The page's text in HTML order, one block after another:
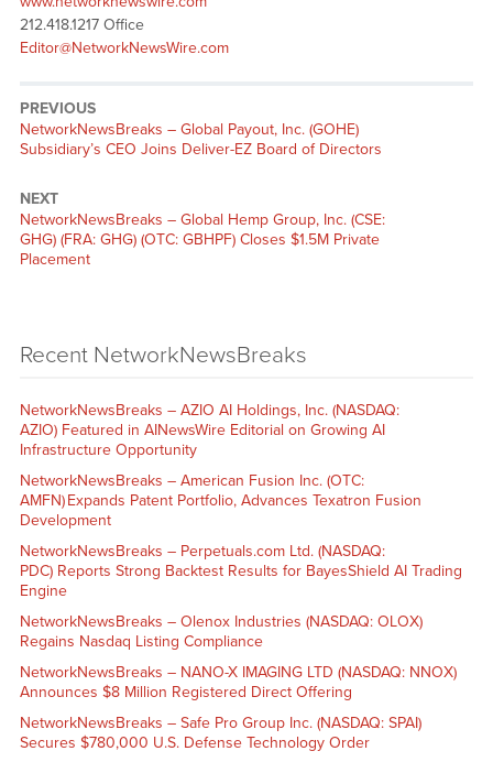
212.418.1217 Office
Editor@NetworkNewsWire.com
PREVIOUS
NetworkNewsBreaks – Global Payout, Inc. (GOHE)
Subsidiary’s CEO Joins Deliver-EZ Board of Directors
NEXT
NetworkNewsBreaks – Global Hemp Group, Inc. (CSE:
GHG) (FRA: GHG) (OTC: GBHPF) Closes $1.5M Private
Placement
Recent NetworkNewsBreaks
NetworkNewsBreaks – AZIO AI Holdings, Inc. (NASDAQ:
AZIO) Featured in AINewsWire Editorial on Growing AI
Infrastructure Opportunity
NetworkNewsBreaks – American Fusion Inc. (OTC:
AMFN) Expands Patent Portfolio, Advances Texatron Fusion
Development
NetworkNewsBreaks – Perpetuals.com Ltd. (NASDAQ:
PDC) Reports Strong Backtest Results for BayesShield AI Trading
Engine
NetworkNewsBreaks – Olenox Industries (NASDAQ: OLOX)
Regains Nasdaq Listing Compliance
NetworkNewsBreaks – NANO-X IMAGING LTD (NASDAQ: NNOX)
Announces $8 Million Registered Direct Offering
NetworkNewsBreaks – Safe Pro Group Inc. (NASDAQ: SPAI)
Secures $780,000 U.S. Defense Technology Order